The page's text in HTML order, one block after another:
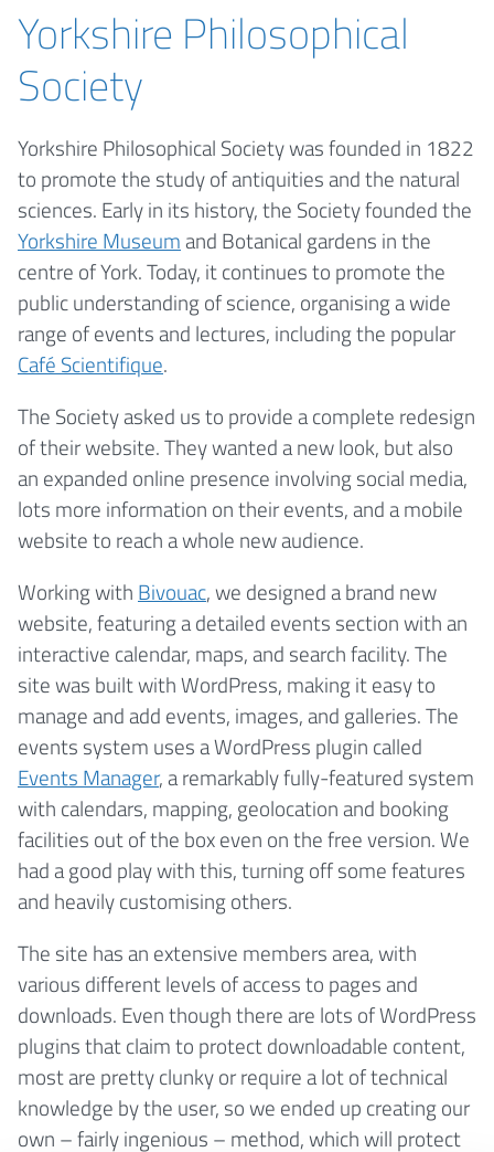
Yorkshire Philosophical
Society
Yorkshire Philosophical Society was founded in 1822
to promote the study of antiquities and the natural
sciences. Early in its history, the Society founded the
Yorkshire Museumand Botanical gardens in the
centre of York. Today, it continues to promote the
public understanding of science, organising a wide
range of events and lectures, including the popular
Café Scientifique.
The Society asked us to provide a complete redesign
of their website. They wanted a new look, but also
an expanded online presence involving social media,
lots more information on their events, and a mobile
website to reach a whole new audience.
Working with Bivouac, we designed a brand new
website, featuring a detailed events section with an
interactive calendar, maps, and search facility. The
site was built with WordPress, making it easy to
manage and add events, images, and galleries. The
events system uses a WordPress plugin called
Events Manager, a remarkably fully-featured system
with calendars, mapping, geolocation and booking
facilities out of the box even on the free version. We
had a good play with this, turning off some features
and heavily customising others.
The site has an extensive members area, with
various different levels of access to pages and
downloads. Even though there are lots of WordPress
plugins that claim to protect downloadable content,
most are pretty clunky or require a lot of technical
knowledge by the user, so we ended up creating our
own – fairly ingenious – method, which will protect